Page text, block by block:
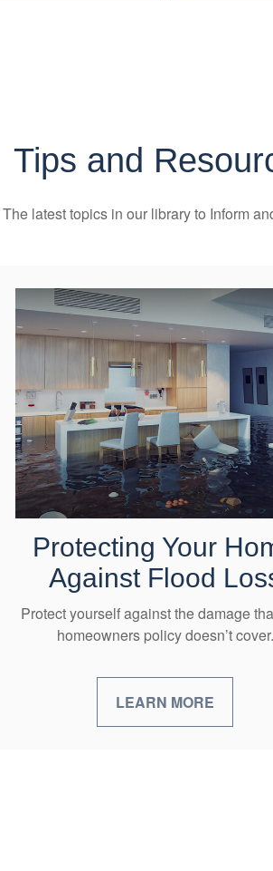
Tips and
The latest topics in our libraryto Inform
Protecting Your
Against Flood
Protect yourself against the damage
homeowners policy doesn’t cover.
LEARN MORE